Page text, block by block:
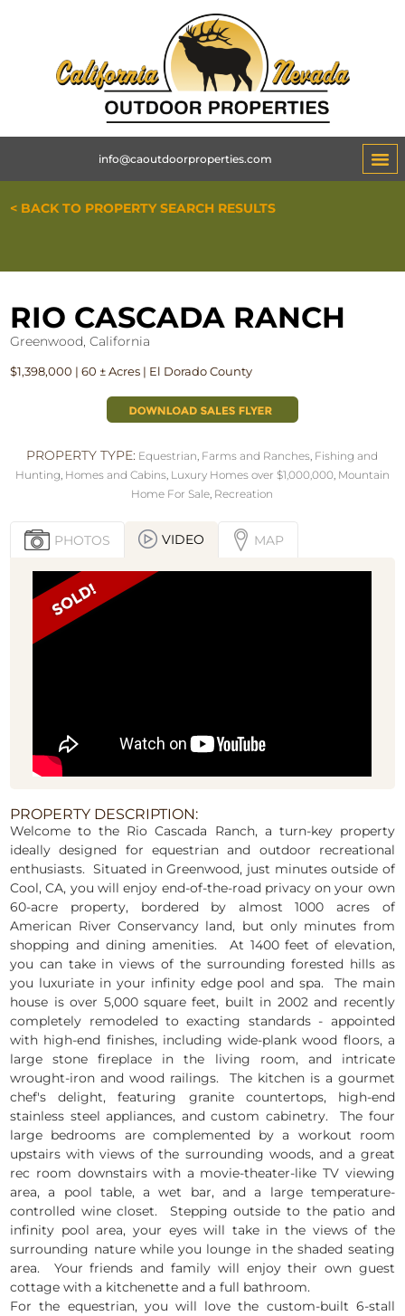
info@caoutdoorproperties.com
< BACK TO PROPERTY SEARCH RESULTS
RIO CASCADA RANCH
Greenwood, California
$1,398,000 | 60 ± Acres | El Dorado County
PROPERTY TYPE: Equestrian, Farms and Ranches, Fishing and
Hunting, Homes and Cabins, Luxury Homes over $1,000,000, Mountain
Home For Sale, Recreation
PHOTOS VIDEO MAP
PROPERTY DESCRIPTION:
Welcome to the Rio Cascada Ranch, a turn-key property
ideally designed for equestrian and outdoor recreational
enthusiasts. Situated in Greenwood, just minutes outside of
Cool, CA, you will enjoy end-of-the-road privacy on your own
60-acre property, bordered by almost 1000 acres of
American River Conservancy land, but only minutes from
shopping and dining amenities. At 1400 feet of elevation,
you can take in views of the surrounding forested hills as
you luxuriate in your infinity edge pool and spa. The main
house is over 5,000 square feet, built in 2002 and recently
completely remodeled to exacting standards - appointed
with high-end finishes, including wide-plank wood floors, a
large stone fireplace in the living room, and intricate
wrought-iron and wood railings. The kitchen is a gourmet
chef's delight, featuring granite countertops, high-end
stainless steel appliances, and custom cabinetry. The four
large bedrooms are complemented by a workout room
upstairs with views of the surrounding woods, and a great
rec room downstairs with a movie-theater-like TV viewing
area, a pool table, a wet bar, and a large temperature-
controlled wine closet. Stepping outside to the patio and
infinity pool area, your eyes will take in the views of the
surrounding nature while you lounge in the shaded seating
area. Your friends and family will enjoy their own guest
cottage with a kitchenette and a full bathroom.
For the equestrian, you will love the custom-built 6-stall